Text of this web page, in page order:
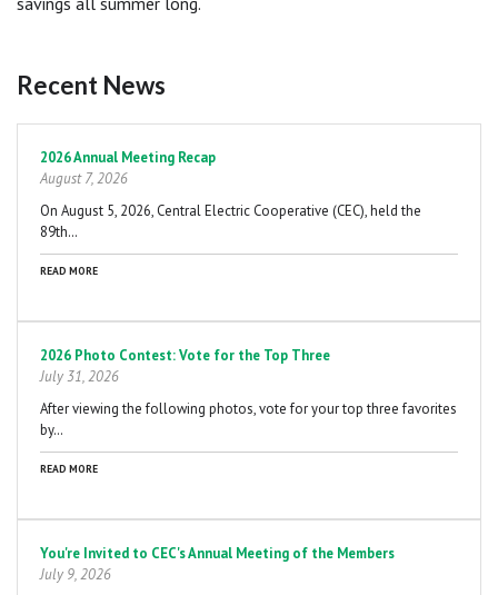
Recent News
2026 Annual Meeting Recap
August 7, 2026
On August 5, 2026, Central Electric Cooperative (CEC), held the
89th…
READ MORE
2026 Photo Contest: Vote for the Top Three
July 31, 2026
After viewing the following photos, vote for your top three favorites
by…
READ MORE
You're Invited to CEC's Annual Meeting of the Members
July 9, 2026